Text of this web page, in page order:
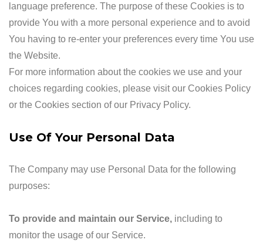
language preference. The purpose of these Cookies is to
provide You with a more personal experience and to avoid
You having to re-enter your preferences every time You use
the Website.
For more information about the cookies we use and your
choices regarding cookies, please visit our Cookies Policy
or the Cookies section of our Privacy Policy.
Use Of Your Personal Data
The Company may use Personal Data for the following
purposes:
To provide and maintain our Service, including to
monitor the usage of our Service.